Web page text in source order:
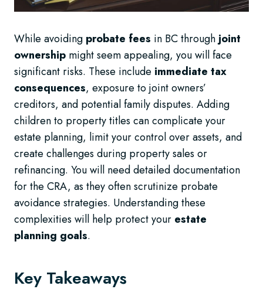
While avoiding probate fees in BC throughjoint
ownership might seem appealing, you will face
significant risks. These include immediate tax
consequences, exposure to joint owners’
creditors, and potential family disputes. Adding
children to property titles can complicate your
estate planning, limit your control over assets, and
create challenges during property sales or
refinancing. You will need detailed documentation
for the CRA, as they often scrutinize probate
avoidance strategies. Understanding these
complexities will help protect your estate
planning goals.
Key Takeaways